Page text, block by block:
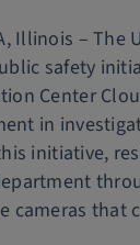
Illinois –
safety
Center
in
initiative,
cameras that